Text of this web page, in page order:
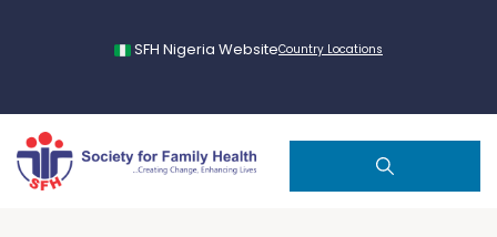
SFH Nigeria WebsiteCountry Locations